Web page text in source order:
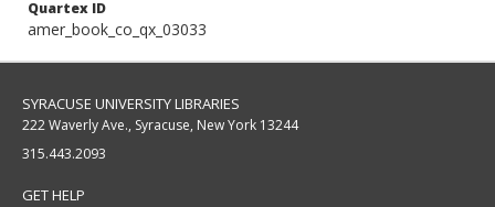
Quartex ID
amer_book_co_qx_03033
SYRACUSE UNIVERSITY LIBRARIES
222 Waverly Ave., Syracuse, New York 13244
315.443.2093
GET HELP